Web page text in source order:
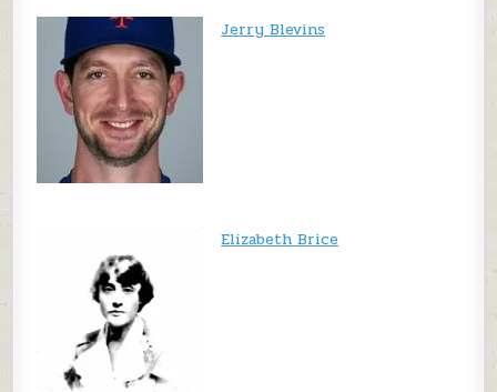
Jerry Blevins
Elizabeth Brice